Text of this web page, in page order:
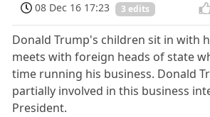
08 Dec 16 17:23
3 edits
Donald Trump's children sit in with
meets with foreign heads of state
time running his business. Donald
partially involved in this business
President.